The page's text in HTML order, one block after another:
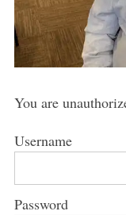
You are
Username
Password